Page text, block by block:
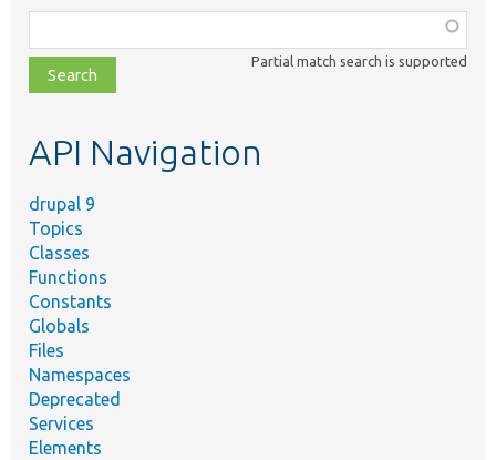
class,
file,
topic,
Partial match search is supported
API Navigation
drupal 9
Topics
Classes
Functions
Constants
Globals
Files
Namespaces
Deprecated
Services
Elements